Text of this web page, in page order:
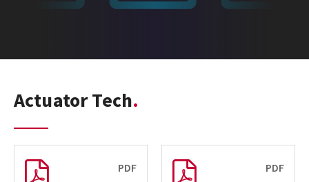
Actuator Tech
PDF PDF